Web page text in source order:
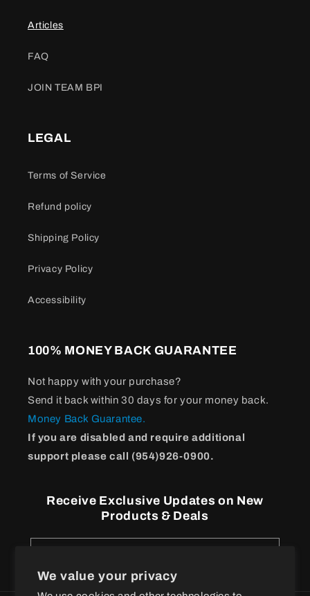
We value your privacy
Articles
FAQ
JOIN TEAM BPI
LEGAL
Terms of Service
Refund policy
Shipping Policy
Privacy Policy
Accessibility
100% MONEY BACK GUARANTEE
Not happy with your purchase?
Send it back within 30 days for your money back.
Money Back Guarantee.
If you are disabled and require additional
support please call (954)926-0900.
Receive Exclusive Updates on New
Products & Deals